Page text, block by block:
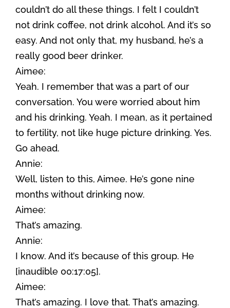
couldn’t do all these things. I felt I couldn’t
not drink coffee, not drink alcohol. And it’s so
easy. And not only that, my husband, he’s a
really good beer drinker.
Aimee:
Yeah. I remember that was a part of our
conversation. You were worried about him
and his drinking. Yeah. I mean, as it pertained
to fertility, not like huge picture drinking. Yes.
Go ahead.
Annie:
Well, listen to this, Aimee. He’s gone nine
months without drinking now.
Aimee:
That’s amazing.
Annie:
I know. And it’s because of this group. He
[inaudible 00:17:05].
Aimee:
That’s amazing. I love that. That’s amazing.